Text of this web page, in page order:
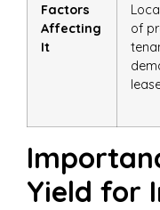
Factors
Affecting
It
of
Yield for